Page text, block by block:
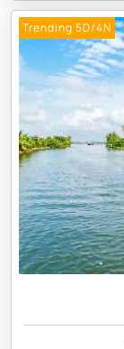
Trending 5D/4N